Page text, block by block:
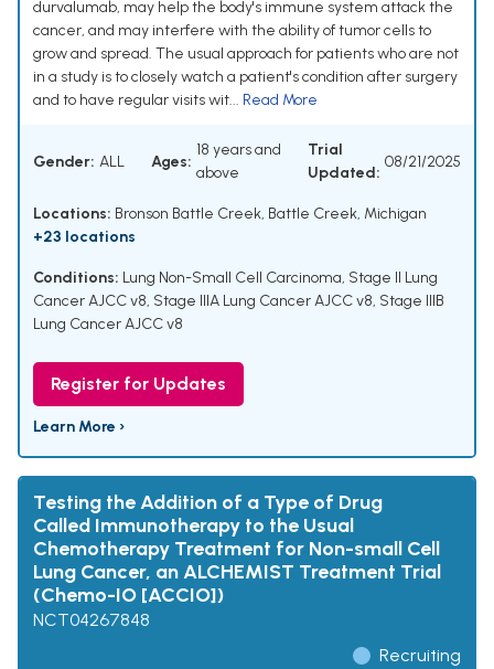
durvalumab, may help the body's immune system attack the
cancer, and may interfere with the ability of tumor cells to
grow and spread. The usual approach for patients who are not
in a study is to closely watch a patient's condition after surgery
and to have regular visits wit... Read More
Gender: ALL Ages:
18 years and
above
Trial
Updated:
08/21/2025
Locations: Bronson Battle Creek, Battle Creek, Michigan
+23 locations
Conditions: Lung Non-Small Cell Carcinoma, Stage II Lung
Cancer AJCC v8, Stage IIIA Lung Cancer AJCC v8, Stage IIIB
Lung Cancer AJCC v8
Register for Updates
Learn More ›
Testing the Addition of a Type of Drug
Called Immunotherapy to the Usual
Chemotherapy Treatment for Non-small Cell
Lung Cancer, an ALCHEMIST Treatment Trial
(Chemo-IO [ACCIO])
NCT04267848
Recruiting